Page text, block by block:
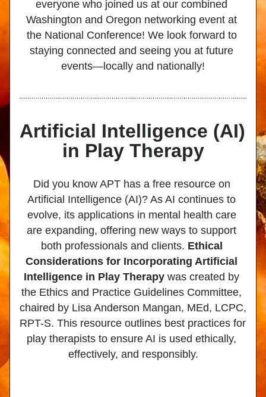
everyone who joined us at our combined
Washington and Oregon networking event at
the National Conference! We look forward to
staying connected and seeing you at future
events—locally and nationally!
Artificial Intelligence (AI)
in Play Therapy
Did you know APT has a free resource on
Artificial Intelligence (AI)? As AI continues to
evolve, its applications in mental health care
are expanding, offering new ways to support
both professionals and clients. Ethical
Considerations for Incorporating Artificial
Intelligence in Play Therapy was created by
the Ethics and Practice Guidelines Committee,
chaired by Lisa Anderson Mangan, MEd, LCPC,
RPT-S. This resource outlines best practices for
play therapists to ensure AI is used ethically,
effectively, and responsibly.